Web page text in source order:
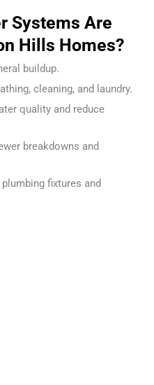
Systems Are
Hills Homes?
buildup.
cleaning, and laundry.
quality and reduce
breakdowns and
fixtures and